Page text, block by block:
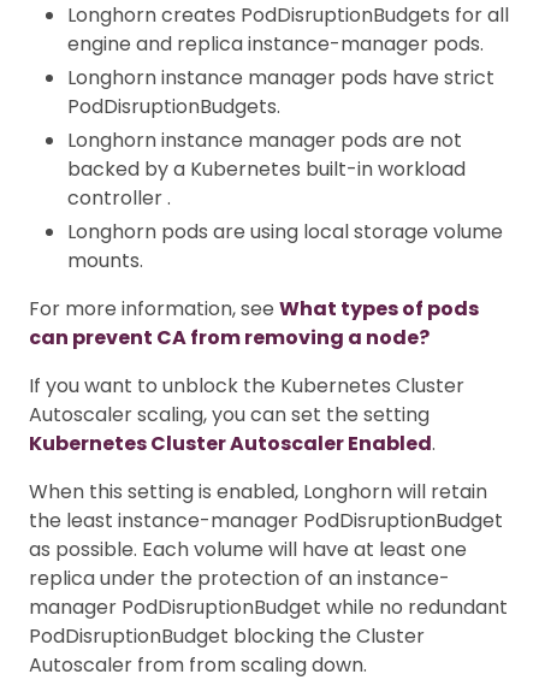
Longhorn creates PodDisruptionBudgets for all
engine and replica instance-manager pods.
Longhorn instance manager pods have strict
PodDisruptionBudgets.
Longhorn instance manager pods are not
backed by a Kubernetes built-in workload
controller .
Longhorn pods are using local storage volume
mounts.
For more information, see What types of pods
can prevent CA from removing a node?
If you want to unblock the Kubernetes Cluster
Autoscaler scaling, you can set the setting
Kubernetes Cluster Autoscaler Enabled.
When this setting is enabled, Longhorn will retain
the least instance-manager PodDisruptionBudget
as possible. Each volume will have at least one
replica under the protection of an instance-
manager PodDisruptionBudget while no redundant
PodDisruptionBudget blocking the Cluster
Autoscaler from from scaling down.